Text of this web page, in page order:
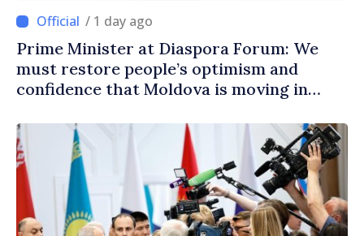
/ 1 day ago
Prime Minister at Diaspora Forum: We
must restore people’s optimism and
confidence that Moldova is moving in